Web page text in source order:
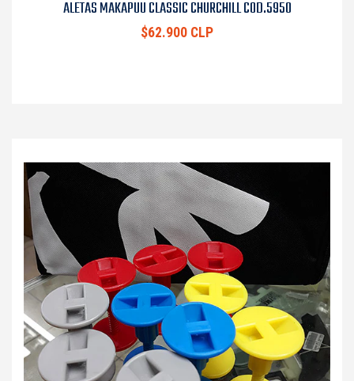
ALETAS MAKAPUU CLASSIC CHURCHILL COD.5950
$62.900 CLP